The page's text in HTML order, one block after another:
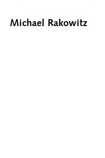
Michael Rakowitz